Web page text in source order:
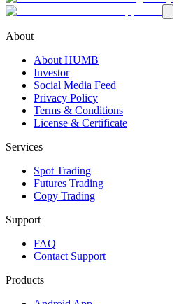
About
About HUMB
Investor
Social Media Feed
Privacy Policy
Terms & Conditions
License & Certificate
Services
Spot Trading
Futures Trading
Copy Trading
Support
FAQ
Contact Support
Products